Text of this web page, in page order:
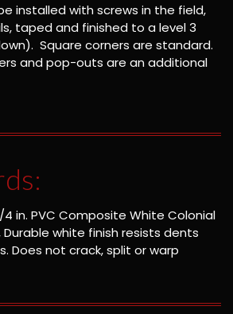
installed with screws in the field,
taped and finished to a level 3
Square corners are standard.
and pop-outs are an additional
4 in. PVC Composite White Colonial
Durable white finish resists dents
Does not crack, split or warp